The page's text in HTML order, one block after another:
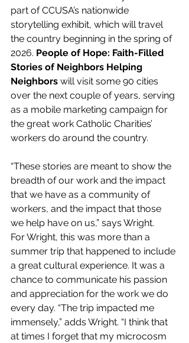
part of CCUSA’s nationwide
storytelling exhibit, which will travel
the country beginning in the spring of
2026. People of Hope: Faith-Filled
Stories of Neighbors Helping
Neighbors will visit some 90 cities
over the next couple of years, serving
as a mobile marketing campaign for
the great work Catholic Charities’
workers do around the country.
“These stories are meant to show the
breadth of our work and the impact
that we have as a community of
workers, and the impact that those
we help have on us,” says Wright.
For Wright, this was more than a
summer trip that happened to include
a great cultural experience. It was a
chance to communicate his passion
and appreciation for the work we do
every day. “The trip impacted me
immensely,” adds Wright. “I think that
at times I forget that my microcosm